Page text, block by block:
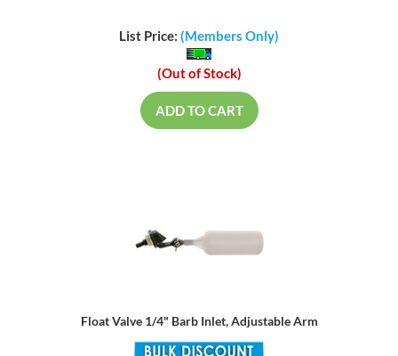
List Price: (Members Only)
(Out of Stock)
ADD TO CART
Float Valve 1/4" Barb Inlet, Adjustable Arm